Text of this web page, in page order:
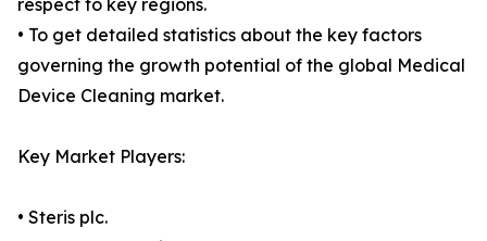
respect to key regions.
• To get detailed statistics about the key factors
governing the growth potential of the global Medical
Device Cleaning market.
Key Market Players:
• Steris plc.